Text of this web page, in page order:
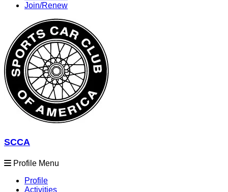
Join/Renew
SCCA
Profile Menu
Profile
Activities